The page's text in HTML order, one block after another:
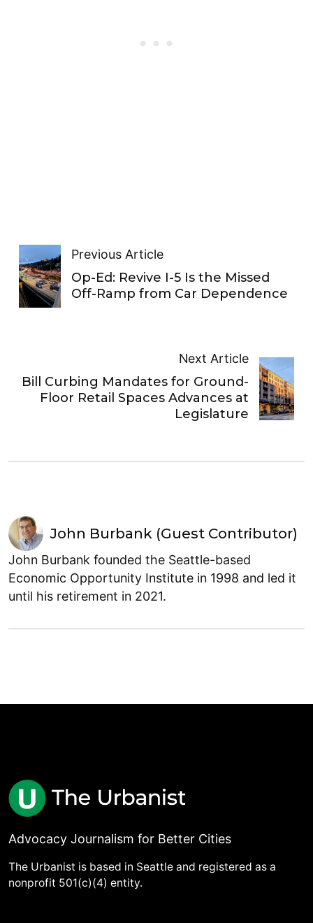
Previous Article
Op-Ed: Revive I-5 Is the Missed
Off-Ramp from Car Dependence
Next Article
Bill Curbing Mandates for Ground-
Floor Retail Spaces Advances at
Legislature
John Burbank (Guest Contributor)
John Burbank founded the Seattle-based
Economic Opportunity Institute in 1998 and led it
until his retirement in 2021.
Advocacy Journalism for Better Cities
The Urbanist is based in Seattle and registered as a
nonprofit 501(c)(4) entity.